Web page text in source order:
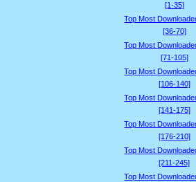
[1-35]
Top Most
[36-70]
Top Most
[71-105]
Top Most
[106-140]
Top Most
[141-175]
Top Most
[176-210]
Top Most
[211-245]
Top Most